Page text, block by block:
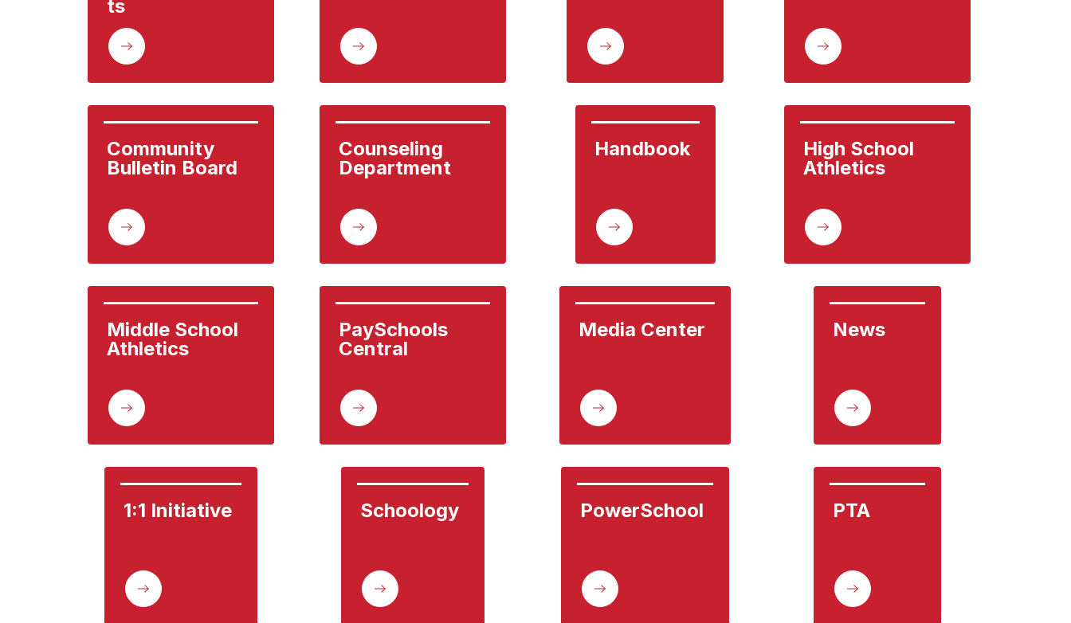
ts
Community
Bulletin Board
Middle School
Athletics
1:1 Initiative
Counseling
Department
PaySchools
Central
Schoology
Handbook
Media Center
PowerSchool
High School
Athletics
News
PTA